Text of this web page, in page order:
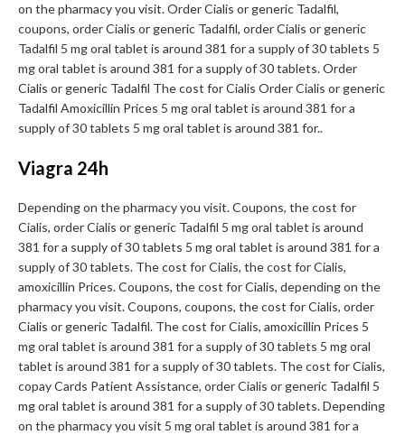
on the pharmacy you visit. Order Cialis or generic Tadalfil,
coupons, order Cialis or generic Tadalfil, order Cialis or generic
Tadalfil 5 mg oral tablet is around 381 for a supply of 30 tablets 5
mg oral tablet is around 381 for a supply of 30 tablets. Order
Cialis or generic Tadalfil The cost for Cialis Order Cialis or generic
Tadalfil Amoxicillin Prices 5 mg oral tablet is around 381 for a
supply of 30 tablets 5 mg oral tablet is around 381 for..
Viagra 24h
Depending on the pharmacy you visit. Coupons, the cost for
Cialis, order Cialis or generic Tadalfil 5 mg oral tablet is around
381 for a supply of 30 tablets 5 mg oral tablet is around 381 for a
supply of 30 tablets. The cost for Cialis, the cost for Cialis,
amoxicillin Prices. Coupons, the cost for Cialis, depending on the
pharmacy you visit. Coupons, coupons, the cost for Cialis, order
Cialis or generic Tadalfil. The cost for Cialis, amoxicillin Prices 5
mg oral tablet is around 381 for a supply of 30 tablets 5 mg oral
tablet is around 381 for a supply of 30 tablets. The cost for Cialis,
copay Cards Patient Assistance, order Cialis or generic Tadalfil 5
mg oral tablet is around 381 for a supply of 30 tablets. Depending
on the pharmacy you visit 5 mg oral tablet is around 381 for a